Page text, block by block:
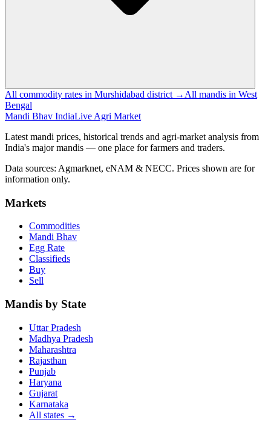
All commodity rates in Murshidabad district → All mandis in West
Bengal
Mandi Bhav IndiaLive Agri Market
Latest mandi prices, historical trends and agri-market analysis from
India's major mandis — one place for farmers and traders.
Data sources: Agmarknet, eNAM & NECC. Prices shown are for
information only.
Markets
Commodities
Mandi Bhav
Egg Rate
Classifieds
Buy
Sell
Mandis by State
Uttar Pradesh
Madhya Pradesh
Maharashtra
Rajasthan
Punjab
Haryana
Gujarat
Karnataka
All states →